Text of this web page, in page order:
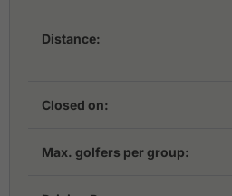
Distance:
Closed on:
Max. golfers per group: